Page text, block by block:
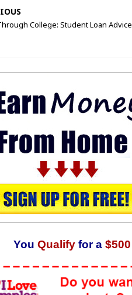
College: Student Loan Advice
You Qualify for a $500